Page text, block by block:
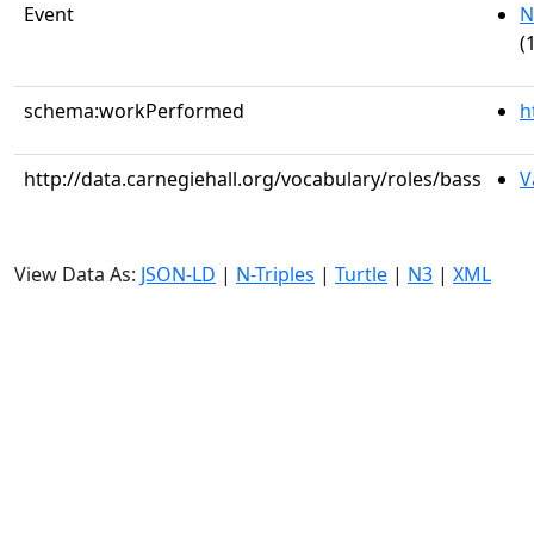
Event
schema:workPerformed
http://data.carnegiehall.org/vocabulary/roles/bass
View Data As: JSON-LD | N-Triples | Turtle | N3 | XML